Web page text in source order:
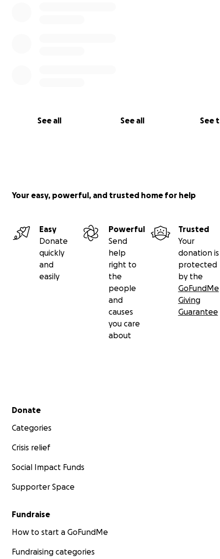
See all See all See
Your easy, powerful, and trusted home for help
Easy
Donate
quickly
and
easily
Powerful
Send
help
right to
the
people
and
causes
you care
about
Trusted
Your
donation is
protected
by the
GoFundMe
Giving
Guarantee
Secondary menu
Donate
Categories
Crisis relief
Social Impact Funds
Supporter Space
Fundraise
How to start a GoFundMe
Fundraising categories